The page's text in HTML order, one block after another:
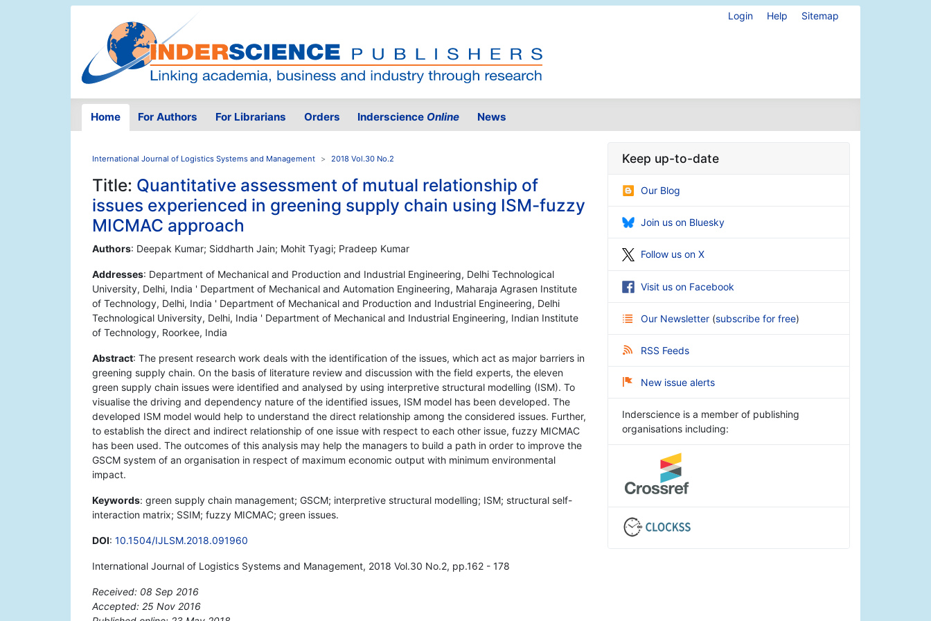
Login Help Sitemap
Home For Authors For Librarians Orders Inderscience Online News
International Journal of Logistics Systems and Management 2018 Vol.30 No.2
Title: Quantitative assessment of mutual relationship of
issues experienced in greening supply chain using ISM-fuzzy
MICMAC approach
Authors: Deepak Kumar; Siddharth Jain; Mohit Tyagi; Pradeep Kumar
Addresses: Department of Mechanical and Production and Industrial Engineering, Delhi Technological
University, Delhi, India ' Department of Mechanical and Automation Engineering, Maharaja Agrasen Institute
of Technology, Delhi, India ' Department of Mechanical and Production and Industrial Engineering, Delhi
Technological University, Delhi, India ' Department of Mechanical and Industrial Engineering, Indian Institute
of Technology, Roorkee, India
Abstract: The present research work deals with the identification of the issues, which act as major barriers in
greening supply chain. On the basis of literature review and discussion with the field experts, the eleven
green supply chain issues were identified and analysed by using interpretive structural modelling (ISM). To
visualise the driving and dependency nature of the identified issues, ISM model has been developed. The
developed ISM model would help to understand the direct relationship among the considered issues. Further,
to establish the direct and indirect relationship of one issue with respect to each other issue, fuzzy MICMAC
has been used. The outcomes of this analysis may help the managers to build a path in order to improve the
GSCM system of an organisation in respect of maximum economic output with minimum environmental
impact.
Keywords: green supply chain management; GSCM; interpretive structural modelling; ISM; structural self-
interaction matrix; SSIM; fuzzy MICMAC; green issues.
DOI: 10.1504/IJLSM.2018.091960
International Journal of Logistics Systems and Management, 2018 Vol.30 No.2, pp.162 - 178
Received: 08 Sep 2016
Accepted: 25 Nov 2016
Keep up-to-date
Our Blog
Join us on Bluesky
Follow us on X
Visit us on Facebook
Our Newsletter (subscribe for free)
RSS Feeds
New issue alerts
Inderscience is a member of publishing
organisations including: